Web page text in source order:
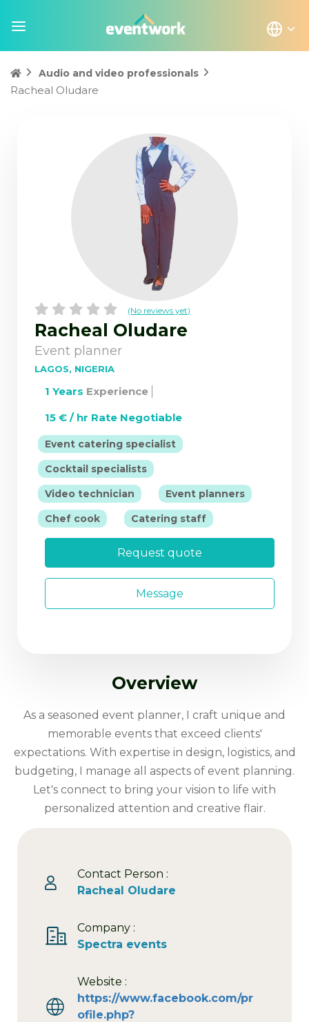
Audio and video professionals
Racheal Oludare
(No reviews yet)
Racheal Oludare
Event planner
LAGOS, NIGERIA
1 Years Experience
15 € / hr Rate Negotiable
Event catering specialist
Cocktail specialists
Video technician Event planners
Chef cook Catering staff
Request quote
Message
Overview
As a seasoned event planner, I craft unique and
memorable events that exceed clients'
expectations. With expertise in design, logistics, and
budgeting, I manage all aspects of event planning.
Let's connect to bring your vision to life with
personalized attention and creative flair.
Contact Person :
Racheal Oludare
Company :
Spectra events
Website :
https://www.facebook.com/pr
ofile.php?